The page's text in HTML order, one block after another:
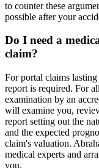
to counter these
possible after your
Do I need a
claim?
For portal claims
report is required. For
examination by an
will examine you,
report setting out the
and the expected
claim's valuation.
medical experts and
you.